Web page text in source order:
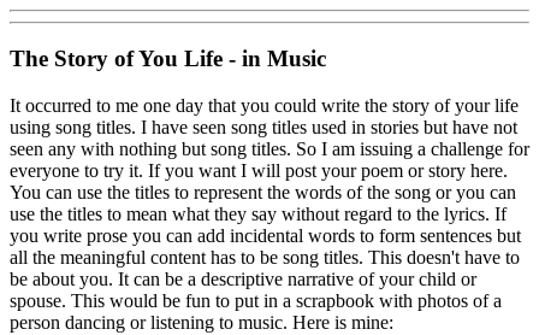
The Story of You Life - in Music
It occurred to me one day that you could write the story of your life
using song titles. I have seen song titles used in stories but have not
seen any with nothing but song titles. So I am issuing a challenge for
everyone to try it. If you want I will post your poem or story here.
You can use the titles to represent the words of the song or you can
use the titles to mean what they say without regard to the lyrics. If
you write prose you can add incidental words to form sentences but
all the meaningful content has to be song titles. This doesn't have to
be about you. It can be a descriptive narrative of your child or
spouse. This would be fun to put in a scrapbook with photos of a
person dancing or listening to music. Here is mine: